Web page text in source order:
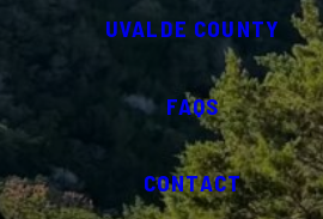
UVALDE COUNTY
FAQS
CONTACT